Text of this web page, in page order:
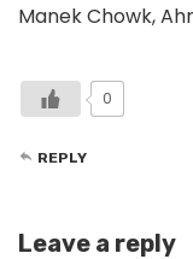
Manek Chowk,
0
REPLY
Leave a reply